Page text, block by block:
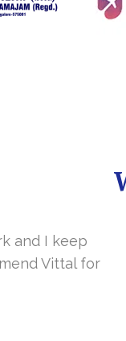
connected
launched in
the